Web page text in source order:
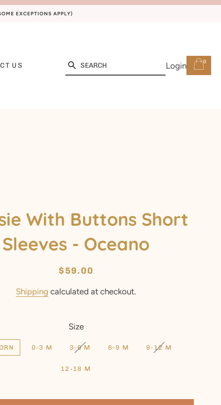
EXCEPTIONS APPLY)
US Search Login 0
With Buttons Short
Sleeves - Oceano
Regular
Sale
$59.00
Shipping calculated at checkout.
Size
0-3 M 3-6 M 6-9 M 9-12 M
12-18 M